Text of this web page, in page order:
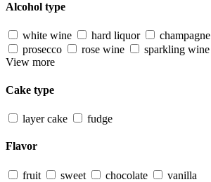
Alcohol type
white wine hard liquor champagne
prosecco
rose wine
sparkling wine
View more
Cake type
layer cake fudge
Flavor
fruit sweet chocolate vanilla